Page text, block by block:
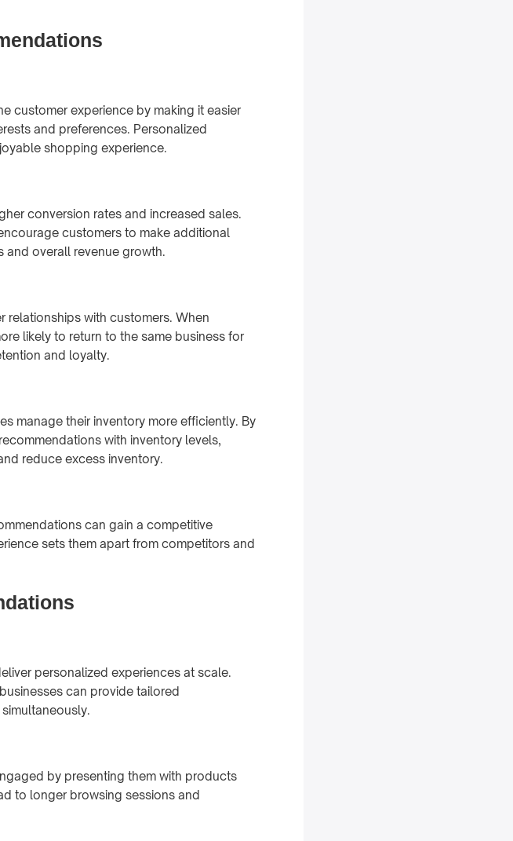
customer experience by making it easier
and preferences. Personalized
shopping experience.
conversion rates and increased sales.
customers to make additional
and overall revenue growth.
relationships with customers. When
likely to return to the same business for
and loyalty.
manage their inventory more efficiently. By
with inventory levels,
reduce excess inventory.
can gain a competitive
sets them apart from competitors and
personalized experiences at scale.
can provide tailored
by presenting them with products
to longer browsing sessions and